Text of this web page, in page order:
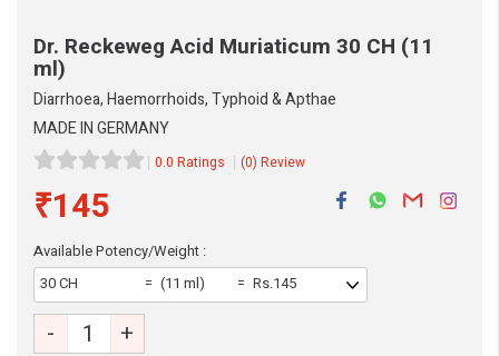
Dr. Reckeweg Acid Muriaticum 30 CH (11
ml)
Diarrhoea, Haemorrhoids, Typhoid & Apthae
MADE IN GERMANY
0.0 Ratings (0) Review
₹145
Available Potency/Weight :
30 CH
(11 ml) Rs.145
- +